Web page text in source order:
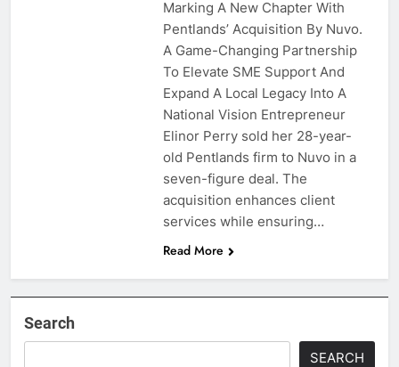
Marking A New Chapter With
Pentlands’ Acquisition By Nuvo.
A Game-Changing Partnership
To Elevate SME Support And
Expand A Local Legacy Into A
National Vision Entrepreneur
Elinor Perry sold her 28-year-
old Pentlands firm to Nuvo in a
seven-figure deal. The
acquisition enhances client
services while ensuring…
Read More
Search
SEARCH